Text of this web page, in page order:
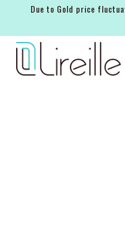
Due to Gold price